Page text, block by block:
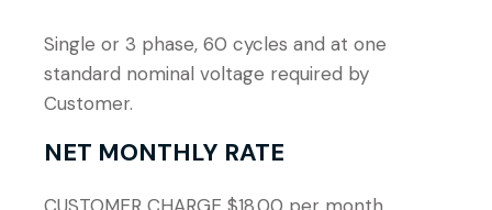
Single or 3 phase, 60 cycles and at one
standard nominal voltage required by
Customer.
NET MONTHLY RATE